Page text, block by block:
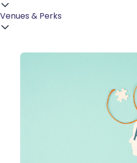
Venues & Perks